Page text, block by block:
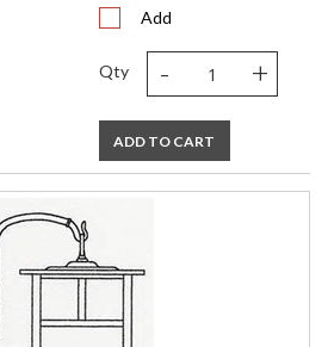
Add
Qty - +
ADD TO CART